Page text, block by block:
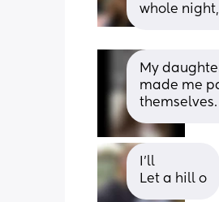
whole
My
made me
themselves.
I’ll
Let a hill o